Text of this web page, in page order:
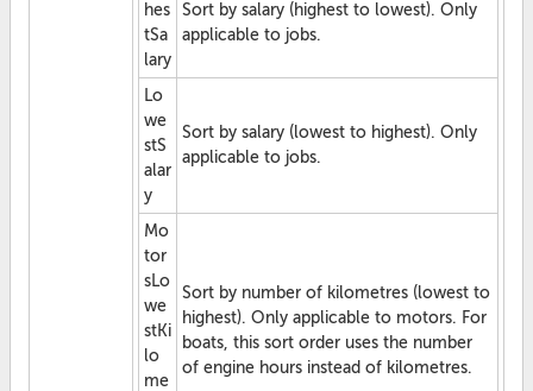
hes
tSa
lary
Sort by salary (highest to lowest). Only
applicable to jobs.
Lo
we
stS
alar
y
Sort by salary (lowest to highest). Only
applicable to jobs.
Mo
tor
sLo
we
stKi
lo
me
Sort by number of kilometres (lowest to
highest). Only applicable to motors. For
boats, this sort order uses the number
of engine hours instead of kilometres.